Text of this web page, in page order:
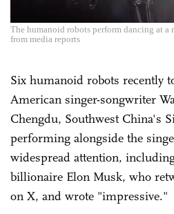
The humanoid robots perform dancing at a
from media reports
Six humanoid robots recently
American singer-songwriter
Chengdu, Southwest China's
performing alongside the
widespread attention,
billionaire Elon Musk, who
on X, and wrote "impressive."